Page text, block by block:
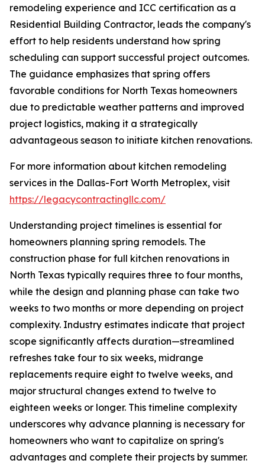
remodeling experience and ICC certification as a
Residential Building Contractor, leads the company's
effort to help residents understand how spring
scheduling can support successful project outcomes.
The guidance emphasizes that spring offers
favorable conditions for North Texas homeowners
due to predictable weather patterns and improved
project logistics, making it a strategically
advantageous season to initiate kitchen renovations.
For more information about kitchen remodeling
services in the Dallas-Fort Worth Metroplex, visit
https://legacycontractingllc.com/
Understanding project timelines is essential for
homeowners planning spring remodels. The
construction phase for full kitchen renovations in
North Texas typically requires three to four months,
while the design and planning phase can take two
weeks to two months or more depending on project
complexity. Industry estimates indicate that project
scope significantly affects duration—streamlined
refreshes take four to six weeks, midrange
replacements require eight to twelve weeks, and
major structural changes extend to twelve to
eighteen weeks or longer. This timeline complexity
underscores why advance planning is necessary for
homeowners who want to capitalize on spring's
advantages and complete their projects by summer.